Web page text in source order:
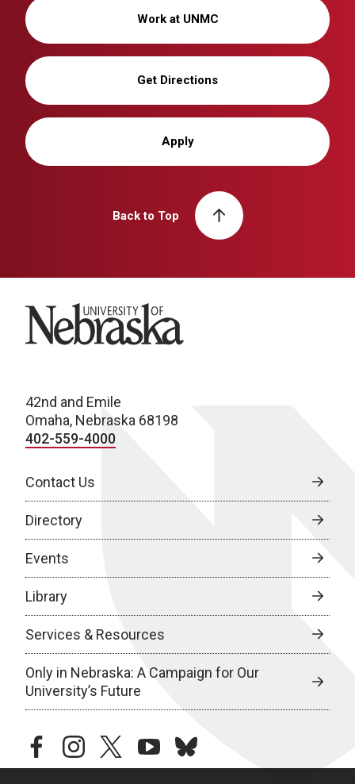
Work at UNMC
Get Directions
Apply
Back to Top
University of Nebraska
42nd and Emile
Omaha, Nebraska 68198
402-559-4000
Contact Us
Directory
Events
Library
Services & Resources
Only in Nebraska: A Campaign for Our
University’s Future
facebookinstagramtwitteryoutubebluesky